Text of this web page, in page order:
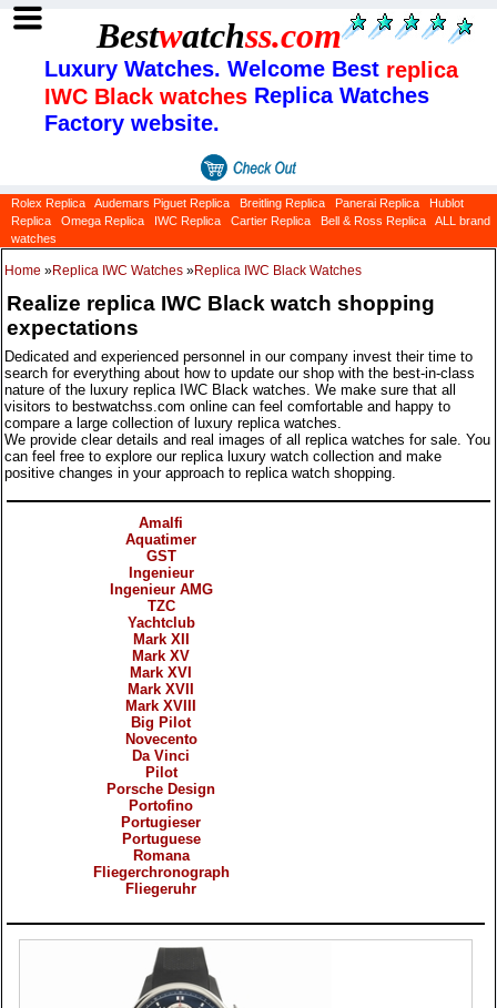
Bestwatchss.com
Luxury Watches. Welcome Best replica
IWC Black watches Replica Watches
Factory website.
Rolex Replica Audemars Piguet Replica Breitling Replica Panerai Replica
Hublot
Replica
Omega Replica IWC Replica Cartier Replica Bell & Ross Replica
ALL brand
watches
Home »Replica IWC Watches »Replica IWC Black Watches
Realize replica IWC Black watch shopping
expectations
Dedicated and experienced personnel in our company invest their time to
search for everything about how to update our shop with the best-in-class
nature of the luxury replica IWC Black watches. We make sure that all
visitors to bestwatchss.com online can feel comfortable and happy to
compare a large collection of luxury replica watches.
We provide clear details and real images of all replica watches for sale. You
can feel free to explore our replica luxury watch collection and make
positive changes in your approach to replica watch shopping.
Amalfi
Aquatimer
GST
Ingenieur
Ingenieur AMG
TZC
Yachtclub
Mark XII
Mark XV
Mark XVI
Mark XVII
Mark XVIII
Big Pilot
Novecento
Da Vinci
Pilot
Porsche Design
Portofino
Portugieser
Portuguese
Romana
Fliegerchronograph
Fliegeruhr